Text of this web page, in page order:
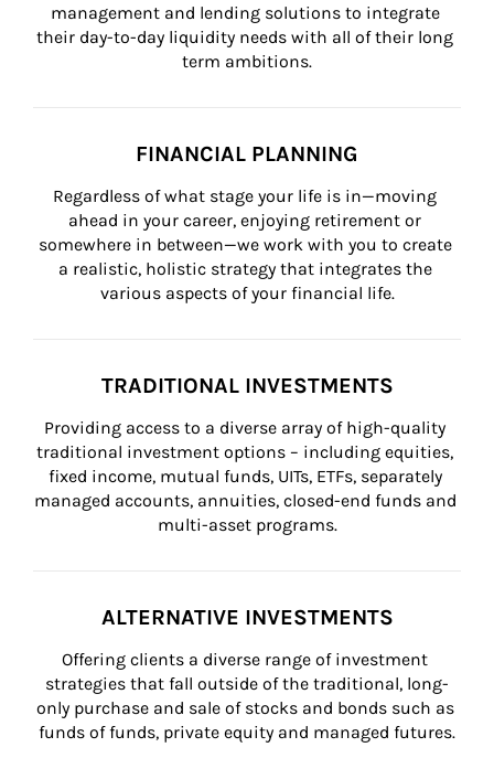
management and lending solutions to integrate
their day-to-day liquidity needs with all of their long
term ambitions.
FINANCIAL PLANNING
Regardless of what stage your life is in—moving
ahead in your career, enjoying retirement or
somewhere in between—we work with you to create
a realistic, holistic strategy that integrates the
various aspects of your financial life.
TRADITIONAL INVESTMENTS
Providing access to a diverse array of high-quality
traditional investment options – including equities,
fixed income, mutual funds, UITs, ETFs, separately
managed accounts, annuities, closed-end funds and
multi-asset programs.
ALTERNATIVE INVESTMENTS
Offering clients a diverse range of investment
strategies that fall outside of the traditional, long-
only purchase and sale of stocks and bonds such as
funds of funds, private equity and managed futures.